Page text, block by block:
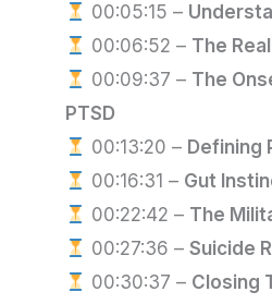
00:05:15 –
00:06:52 – The
00:09:37 – The
PTSD
00:13:20 – Defining
00:16:31 – Gut
00:22:42 – The
00:27:36 – Suicide
00:30:37 – Closing